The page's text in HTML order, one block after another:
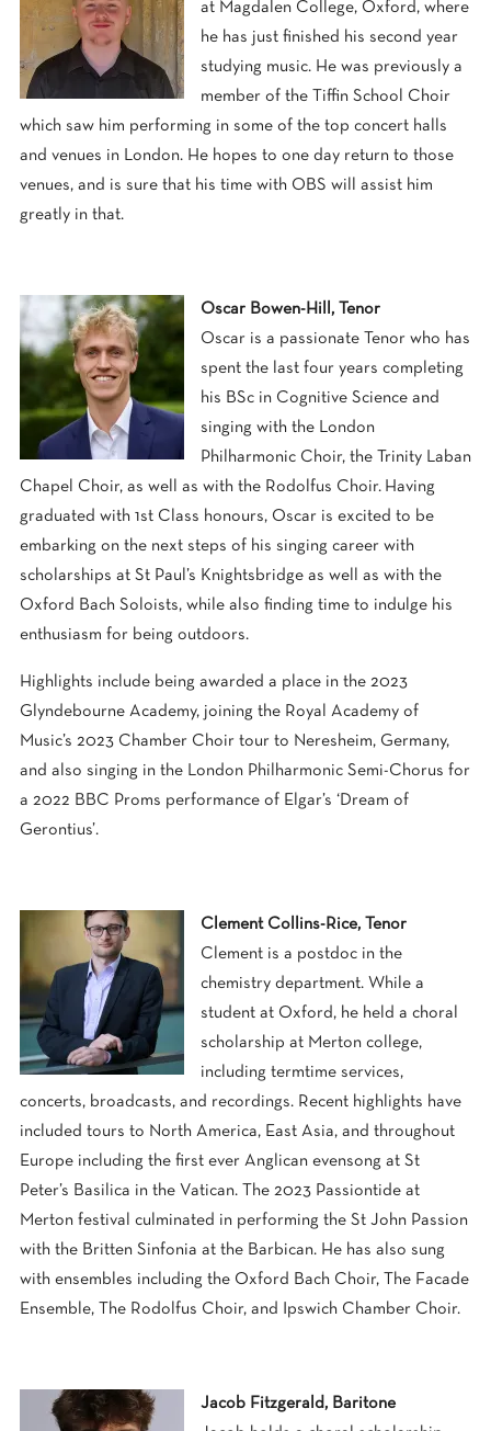
at Magdalen College, Oxford, where
he has just finished his second year
studying music. He was previously a
member of the Tiffin School Choir
which saw him performing in some of the top concert halls
and venues in London. He hopes to one day return to those
venues, and is sure that his time with OBS will assist him
greatly in that.
Oscar Bowen-Hill, Tenor
Oscar is a passionate Tenor who has
spent the last four years completing
his BSc in Cognitive Science and
singing with the London
Philharmonic Choir, the Trinity Laban
Chapel Choir, as well as with the Rodolfus Choir. Having
graduated with 1st Class honours, Oscar is excited to be
embarking on the next steps of his singing career with
scholarships at St Paul’s Knightsbridge as well as with the
Oxford Bach Soloists, while also finding time to indulge his
enthusiasm for being outdoors.
Highlights include being awarded a place in the 2023
Glyndebourne Academy, joining the Royal Academy of
Music’s 2023 Chamber Choir tour to Neresheim, Germany,
and also singing in the London Philharmonic Semi-Chorus for
a 2022 BBC Proms performance of Elgar’s ‘Dream of
Gerontius’.
Clement Collins-Rice, Tenor
Clement is a postdoc in the
chemistry department. While a
student at Oxford, he held a choral
scholarship at Merton college,
including termtime services,
concerts, broadcasts, and recordings. Recent highlights have
included tours to North America, East Asia, and throughout
Europe including the first ever Anglican evensong at St
Peter’s Basilica in the Vatican. The 2023 Passiontide at
Merton festival culminated in performing the St John Passion
with the Britten Sinfonia at the Barbican. He has also sung
with ensembles including the Oxford Bach Choir, The Facade
Ensemble, The Rodolfus Choir, and Ipswich Chamber Choir.
Jacob Fitzgerald, Baritone